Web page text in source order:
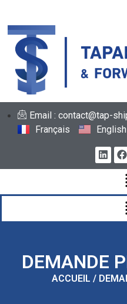
Email : contact@tap-
Français
English
DEMANDE
ACCUEIL /